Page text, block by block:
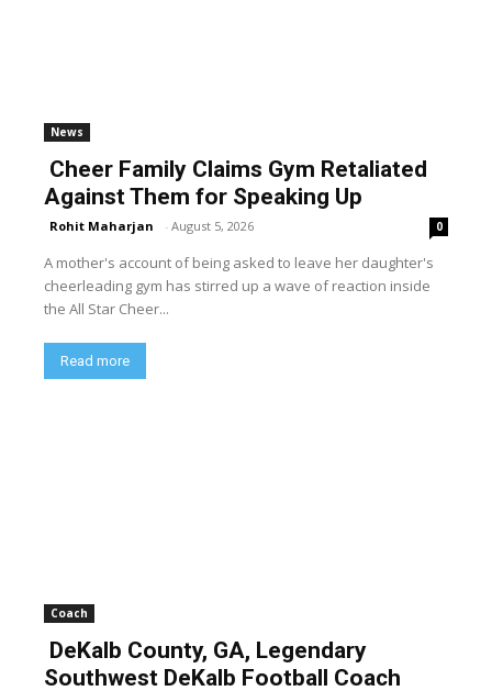
News
Cheer Family Claims Gym Retaliated
Against Them for Speaking Up
Rohit Maharjan - August 5, 2026 0
A mother's account of being asked to leave her daughter's
cheerleading gym has stirred up a wave of reaction inside
the All Star Cheer...
Read more
Coach
DeKalb County, GA, Legendary
Southwest DeKalb Football Coach